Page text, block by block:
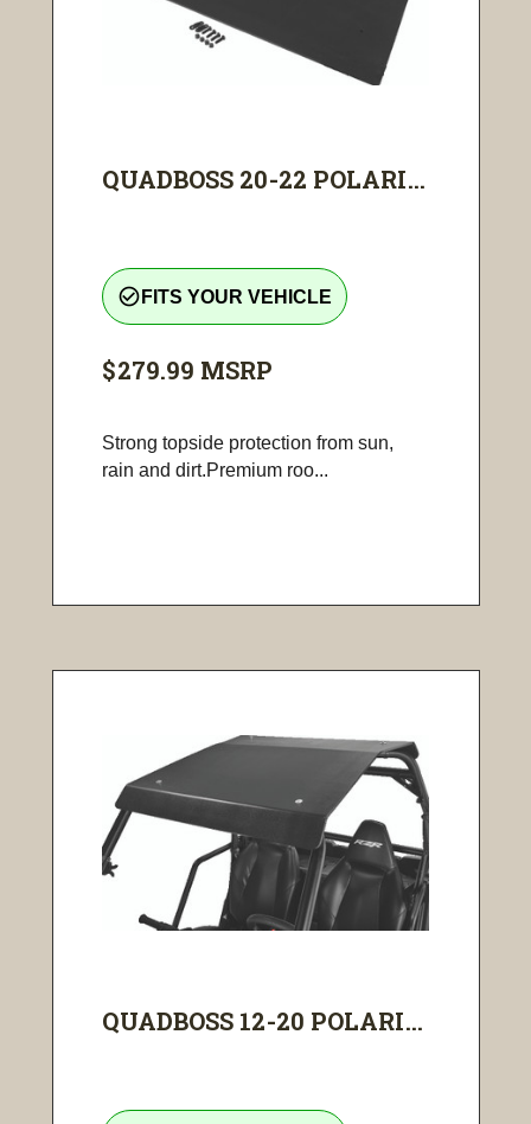
QUADBOSS 20-22 POLARI...
check_circle_outline FITS YOUR VEHICLE
$279.99 MSRP
Strong topside protection from sun,
rain and dirt.Premium roo...
QUADBOSS 12-20 POLARI...